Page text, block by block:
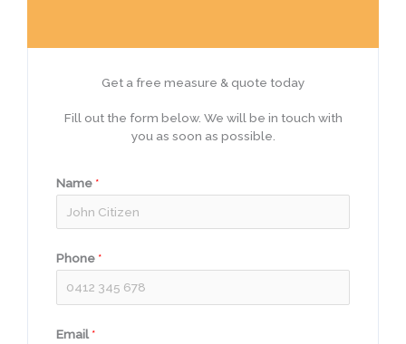
Get a free measure & quote today
Fill out the form below. We will be in touch with
you as soon as possible.
Name *
Phone *
Email *